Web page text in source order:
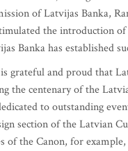
of Latvijas Banka,
the introduction
Banka has established
and proud that
the centenary of the
to outstanding
section of the Latvian
the Canon, for